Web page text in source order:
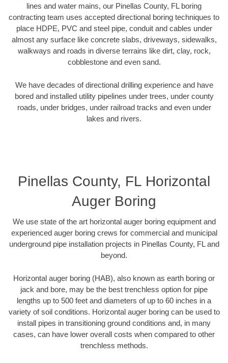
lines and water mains, our Pinellas County, FL boring
contracting team uses accepted directional boring techniques to
place HDPE, PVC and steel pipe, conduit and cables under
almost any surface like concrete slabs, driveways, sidewalks,
walkways and roads in diverse terrains like dirt, clay, rock,
cobblestone and even sand.
We have decades of directional drilling experience and have
bored and installed utility pipelines under trees, under county
roads, under bridges, under railroad tracks and even under
lakes and rivers.
Pinellas County, FL Horizontal
Auger Boring
We use state of the art horizontal auger boring equipment and
experienced auger boring crews for commercial and municipal
underground pipe installation projects in Pinellas County, FL and
beyond.
Horizontal auger boring (HAB), also known as earth boring or
jack and bore, may be the best trenchless option for pipe
lengths up to 500 feet and diameters of up to 60 inches in a
variety of soil conditions. Horizontal auger boring can be used to
install pipes in transitioning ground conditions and, in many
cases, can have lower overall costs when compared to other
trenchless methods.